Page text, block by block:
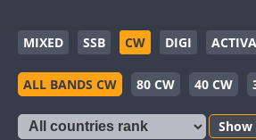
MIXED SSB CW DIGI
ALL BANDS CW 80 CW 40 CW
Show